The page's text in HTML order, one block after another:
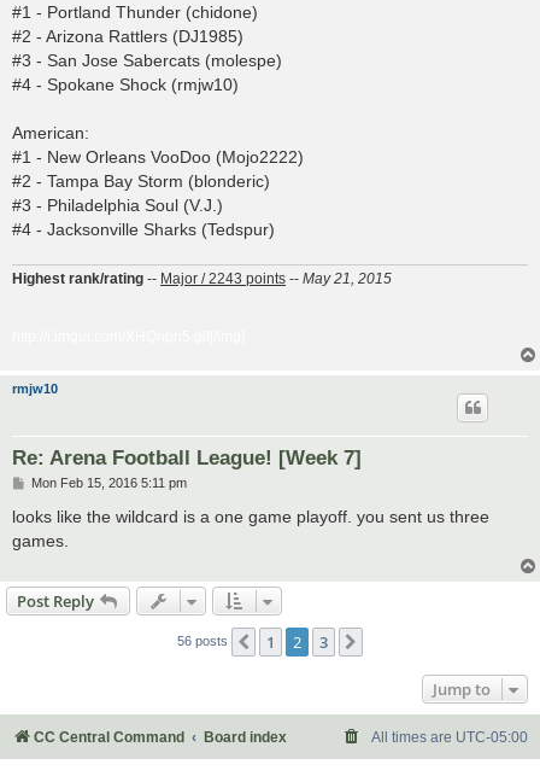
#1 - Portland Thunder (chidone)
#2 - Arizona Rattlers (DJ1985)
#3 - San Jose Sabercats (molespe)
#4 - Spokane Shock (rmjw10)
American:
#1 - New Orleans VooDoo (Mojo2222)
#2 - Tampa Bay Storm (blonderic)
#3 - Philadelphia Soul (V.J.)
#4 - Jacksonville Sharks (Tedspur)
Highest rank/rating -- Major / 2243 points -- May 21, 2015
rmjw10
Re: Arena Football League! [Week 7]
P
s
Mon Feb 15, 2016 5:11 pm
looks like the wildcard is a one game playoff. you sent us three
games.
Post Reply
56 posts Previous
1 2 3
Jump to
CC Central Command Board index All times are UTC-05:00